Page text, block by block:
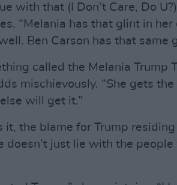
with that (I Don’t Care, Do
“Melania has that glint in her
Ben Carson has that same
called the Melania Trump
mischievously. “She gets
will get it.”
it, the blame for Trump
doesn’t just lie with the